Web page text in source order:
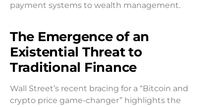
payment systems to wealth management.
The Emergence of an
Existential Threat to
Traditional Finance
Wall Street’s recent bracing for a “Bitcoin and
crypto price game-changer” highlights the